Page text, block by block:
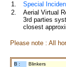
1.
Special
2.
Aerial Virtual
3rd parties
closest
Please note : All
B : Blinkers